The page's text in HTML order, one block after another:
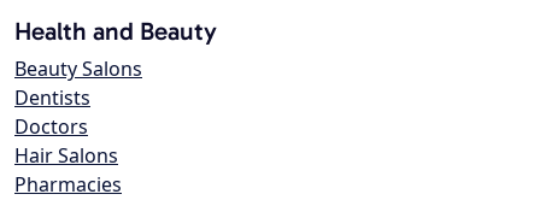
Health and Beauty
Beauty Salons
Dentists
Doctors
Hair Salons
Pharmacies